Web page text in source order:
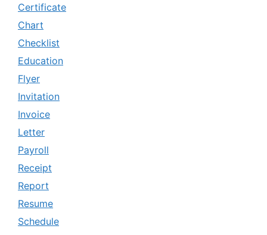
Certificate
Chart
Checklist
Education
Flyer
Invitation
Invoice
Letter
Payroll
Receipt
Report
Resume
Schedule